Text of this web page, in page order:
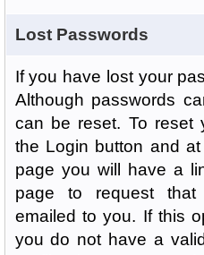
Lost Passwords
If you have lost your
Although passwords
can be reset. To reset
the Login button and
page you will have a
page to request
emailed to you. If this
you do not have a